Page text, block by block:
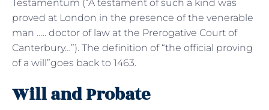
Testamentum (“A testament of such a kind was
proved at London in the presence of the venerable
man ….. doctor of law at the Prerogative Court of
Canterbury…”). The definition of “the official proving
of a will”goes back to 1463.
Will and Probate